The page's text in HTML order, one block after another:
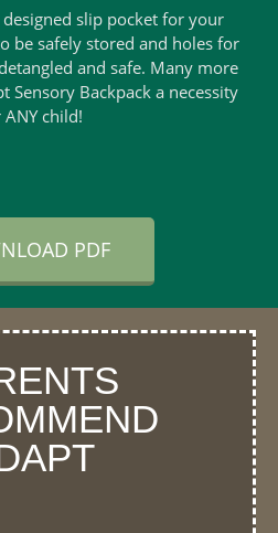
slip pocket for your
be safely stored and holes for
and safe. Many more
Sensory Backpack a necessity
child!
PDF